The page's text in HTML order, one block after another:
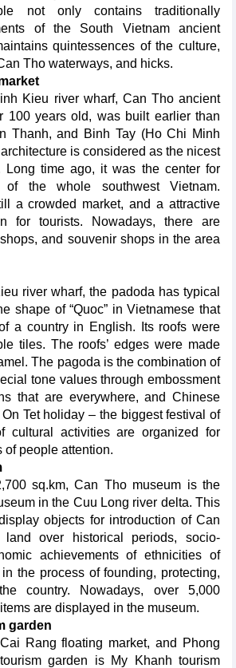
not only contains traditionally
of the South Vietnam ancient
quintessences of the culture,
Tho waterways, and hicks.
Kieu river wharf, Can Tho ancient
100 years old, was built earlier than
Thanh, and Binh Tay (Ho Chi Minh
is considered as the nicest
Long time ago, it was the center for
of the whole southwest Vietnam.
a crowded market, and a attractive
for tourists. Nowadays, there are
and souvenir shops in the area
river wharf, the padoda has typical
shape of “Quoc” in Vietnamese that
a country in English. Its roofs were
tiles. The roofs’ edges were made
The pagoda is the combination of
tone values through embossment
that are everywhere, and Chinese
Tet holiday – the biggest festival of
cultural activities are organized for
of people attention.
sq.km, Can Tho museum is the
in the Cuu Long river delta. This
objects for introduction of Can
over historical periods, socio-
achievements of ethnicities of
the process of founding, protecting,
country. Nowadays, over 5,000
are displayed in the museum.
garden
Rang floating market, and Phong
garden is My Khanh tourism